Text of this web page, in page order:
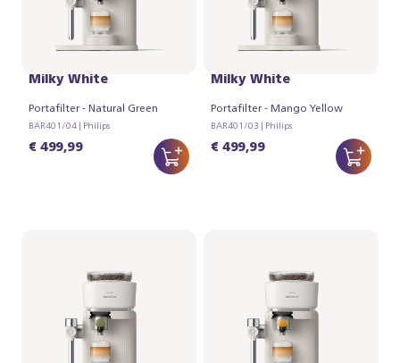
Milky White
Portafilter - Natural Green
BAR401/04 | Philips
€ 499,99
Milky White
Portafilter - Mango Yellow
BAR401/03 | Philips
€ 499,99